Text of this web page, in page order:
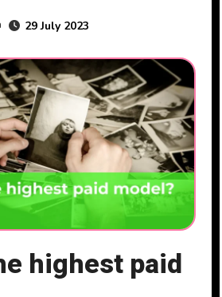
29 July 2023
highest paid